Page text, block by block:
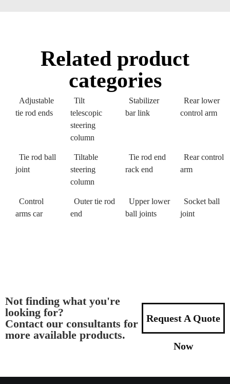
Related product
categories
Adjustable
tie rod ends
Tilt
telescopic
steering
column
Stabilizer
bar link
Rear lower
control arm
Tie rod ball
joint
Tiltable
steering
column
Tie rod end
rack end
Rear control
arm
Control
arms car
Outer tie rod
end
Upper lower
ball joints
Socket ball
joint
Not finding what you're
looking for?
Contact our consultants for
more available products.
Request A Quote
Now